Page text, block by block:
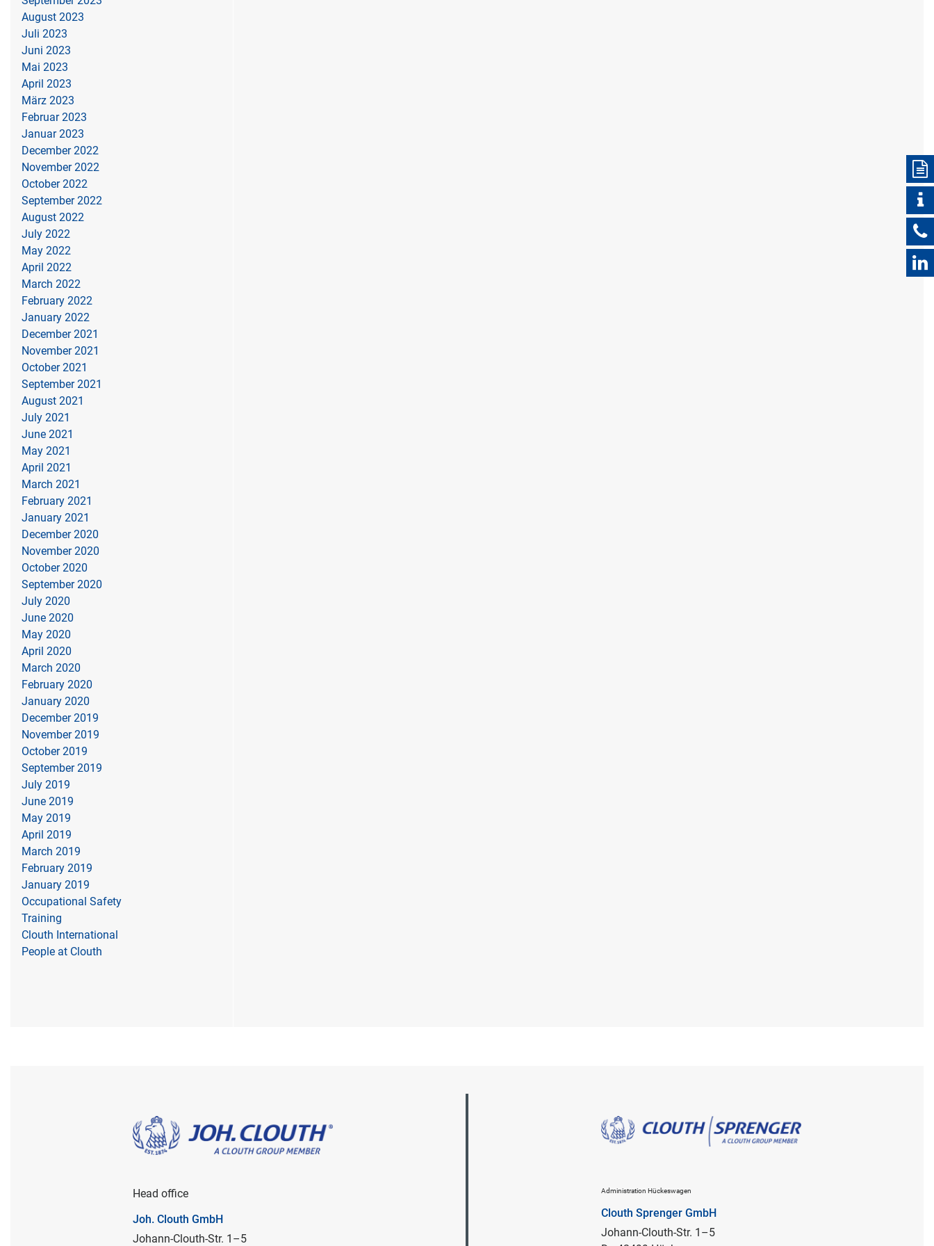
August 2023
Juli 2023
Juni 2023
Mai 2023
April 2023
März 2023
Februar 2023
Januar 2023
December 2022
November 2022
October 2022
September 2022
August 2022
July 2022
May 2022
April 2022
March 2022
February 2022
January 2022
December 2021
November 2021
October 2021
September 2021
August 2021
July 2021
June 2021
May 2021
April 2021
March 2021
February 2021
January 2021
December 2020
November 2020
October 2020
September 2020
July 2020
June 2020
May 2020
April 2020
March 2020
February 2020
January 2020
December 2019
November 2019
October 2019
September 2019
July 2019
June 2019
May 2019
April 2019
March 2019
February 2019
January 2019
Occupational Safety
Training
Clouth International
People at Clouth
Head office
Joh. Clouth GmbH
Johann-Clouth-Str. 1–5
Administration Hückeswagen
Clouth Sprenger GmbH
Johann-Clouth-Str. 1–5